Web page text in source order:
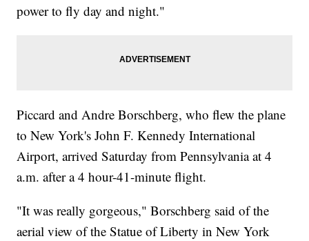
power to fly day and night."
Piccard and Andre Borschberg, who flew the plane
to New York's John F. Kennedy International
Airport, arrived Saturday from Pennsylvania at 4
a.m. after a 4 hour-41-minute flight.
"It was really gorgeous," Borschberg said of the
aerial view of the Statue of Liberty in New York